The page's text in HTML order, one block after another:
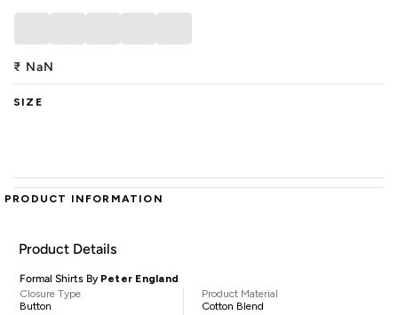
₹ NaN
SIZE
PRODUCT INFORMATION
Product Details
Formal Shirts By Peter England
Closure Type
Button
Product Material
Cotton Blend